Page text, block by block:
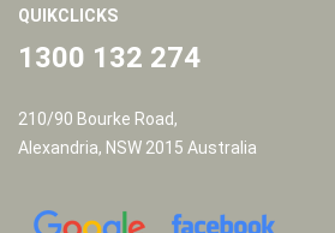
QUIKCLICKS
1300 132 274
210/90 Bourke Road,
Alexandria, NSW 2015 Australia